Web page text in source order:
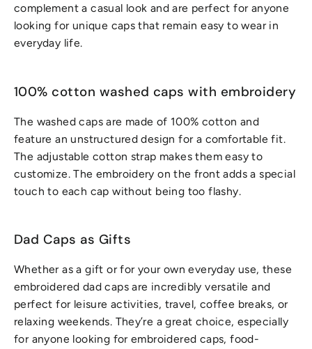
complement a casual look and are perfect for anyone
looking for unique caps that remain easy to wear in
everyday life.
100% cotton washed caps with embroidery
The washed caps are made of 100% cotton and
feature an unstructured design for a comfortable fit.
The adjustable cotton strap makes them easy to
customize. The embroidery on the front adds a special
touch to each cap without being too flashy.
Dad Caps as Gifts
Whether as a gift or for your own everyday use, these
embroidered dad caps are incredibly versatile and
perfect for leisure activities, travel, coffee breaks, or
relaxing weekends. They’re a great choice, especially
for anyone looking for embroidered caps, food-